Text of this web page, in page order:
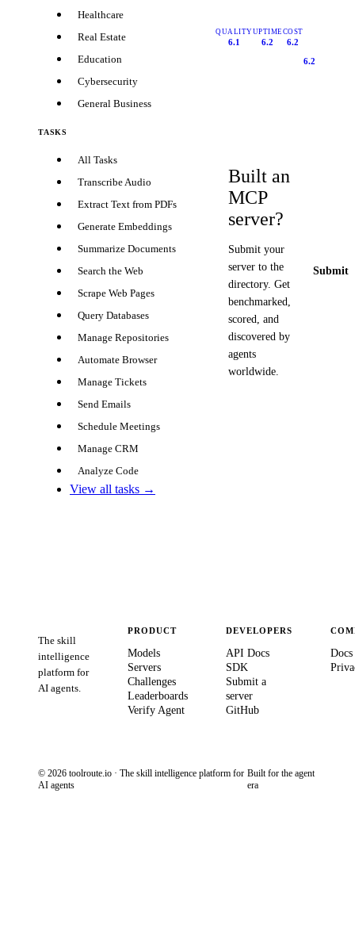
Healthcare
Real Estate
Education
Cybersecurity
General Business
TASKS
All Tasks
Transcribe Audio
Extract Text from PDFs
Generate Embeddings
Summarize Documents
Search the Web
Scrape Web Pages
Query Databases
Manage Repositories
Automate Browser
Manage Tickets
Send Emails
Schedule Meetings
Manage CRM
Analyze Code
View all tasks →
QUALITY
6.1
UPTIME
6.2
COST
6.2
6.2
Built an
MCP
server?
Submit your
server to the
directory. Get
benchmarked,
scored, and
discovered by
agents
worldwide.
Submit
The skill
intelligence
platform for
AI agents.
PRODUCT
Models
Servers
Challenges
Leaderboards
Verify Agent
DEVELOPERS
API Docs
SDK
Submit a
server
GitHub
Docs
© 2026 toolroute.io · The skill intelligence platform for
AI agents
Built for the agent
era